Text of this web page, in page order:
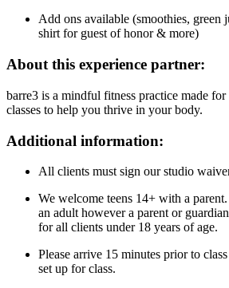
Add ons available (smoothies, green
shirt for guest of honor & more)
About this experience partner:
barre3 is a mindful fitness practice made
classes to help you thrive in your body.
Additional information:
All clients must sign our studio
We welcome teens 14+ with a
an adult however a parent or
for all clients under 18 years of age.
Please arrive 15 minutes prior to
set up for class.